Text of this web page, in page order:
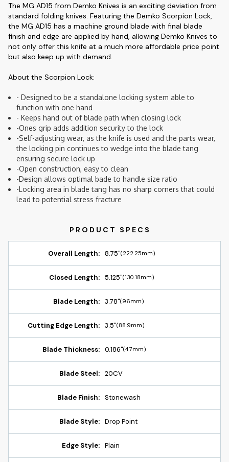
The MG AD15 from Demko Knives is an exciting deviation from
standard folding knives. Featuring the Demko Scorpion Lock,
the MG AD15 has a machine ground blade with final blade
finish and edge are applied by hand, allowing Demko Knives to
not only offer this knife at a much more affordable price point
but also keep up with demand.
About the Scorpion Lock:
- Designed to be a standalone locking system able to
function with one hand
- Keeps hand out of blade path when closing lock
-Ones grip adds addition security to the lock
-Self-adjusting wear, as the knife is used and the parts wear,
the locking pin continues to wedge into the blade tang
ensuring secure lock up
-Open construction, easy to clean
-Design allows optimal bade to handle size ratio
-Locking area in blade tang has no sharp corners that could
lead to potential stress fracture
Overall Length: 8.75"(222.25mm)
Closed Length: 5.125"(130.18mm)
Blade Length: 3.78"(96mm)
Cutting Edge Length: 3.5"(88.9mm)
Blade Thickness: 0.186"(4.7mm)
Blade Steel: 20CV
Blade Finish: Stonewash
Blade Style: Drop Point
Edge Style: Plain